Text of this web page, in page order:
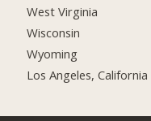
West Virginia
Wisconsin
Wyoming
Los Angeles, California